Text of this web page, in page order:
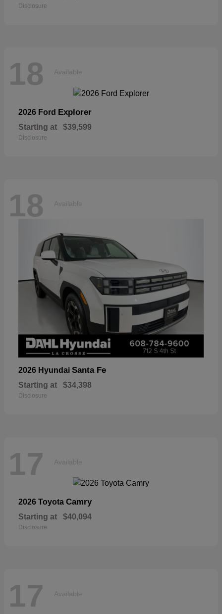
Disclosure
18 Available
2026 Ford Explorer
Starting at $39,599
Disclosure
18 Available
2026 Hyundai Santa Fe
Starting at $34,398
Disclosure
17 Available
2026 Toyota Camry
Starting at $40,094
Disclosure
17 Available